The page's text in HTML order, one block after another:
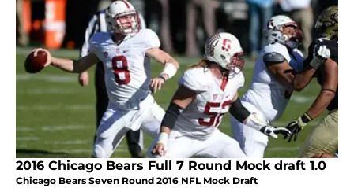
2016 Chicago Bears Full 7 Round Mock draft 1.0
Chicago Bears Seven Round 2016 NFL Mock Draft